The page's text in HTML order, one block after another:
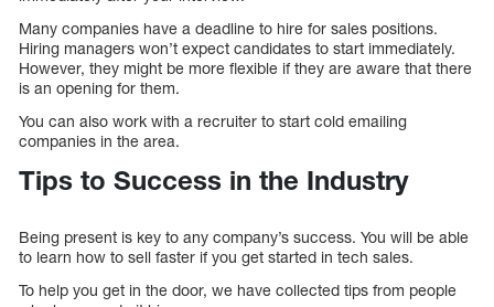
Many companies have a deadline to hire for sales positions.
Hiring managers won’t expect candidates to start immediately.
However, they might be more flexible if they are aware that there
is an opening for them.
You can also work with a recruiter to start cold emailing
companies in the area.
Tips to Success in the Industry
Being present is key to any company’s success. You will be able
to learn how to sell faster if you get started in tech sales.
To help you get in the door, we have collected tips from people